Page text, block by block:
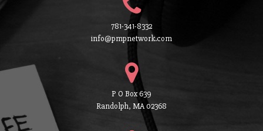
781-341-8332
info@pmpnetwork.com
P O Box 639
Randolph, MA 02368